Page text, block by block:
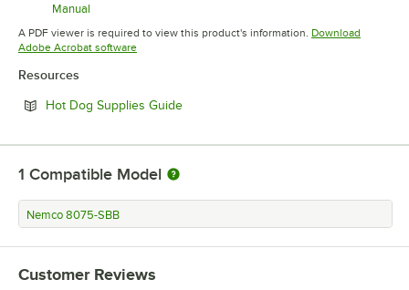
Manual
Opens in new tab
A PDF viewer is required to view this product's information. Download
Adobe Acrobat softwareOpens in new tab
Resources
Hot Dog Supplies GuideOpens in new tab
1 Compatible Model
Nemco 8075-SBB
Customer Reviews